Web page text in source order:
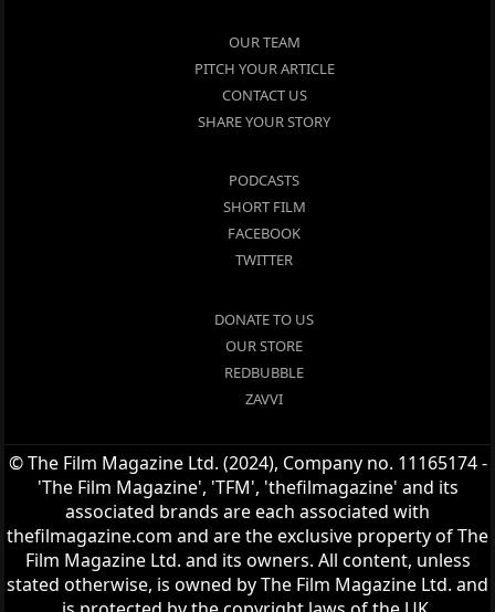
OUR TEAM
PITCH YOUR ARTICLE
CONTACT US
SHARE YOUR STORY
PODCASTS
SHORT FILM
FACEBOOK
TWITTER
DONATE TO US
OUR STORE
REDBUBBLE
ZAVVI
© The Film Magazine Ltd. (2024), Company no. 11165174 -
'The Film Magazine', 'TFM', 'thefilmagazine' and its
associated brands are each associated with
thefilmagazine.com and are the exclusive property of The
Film Magazine Ltd. and its owners. All content, unless
stated otherwise, is owned by The Film Magazine Ltd. and